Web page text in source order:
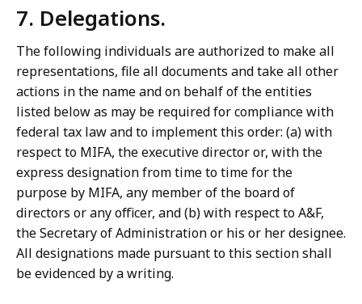
7. Delegations.
The following individuals are authorized to make all
representations, file all documents and take all other
actions in the name and on behalf of the entities
listed below as may be required for compliance with
federal tax law and to implement this order: (a) with
respect to MIFA, the executive director or, with the
express designation from time to time for the
purpose by MIFA, any member of the board of
directors or any officer, and (b) with respect to A&F,
the Secretary of Administration or his or her designee.
All designations made pursuant to this section shall
be evidenced by a writing.